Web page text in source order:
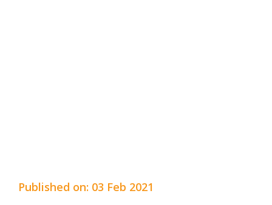
Published on: 03 Feb 2021